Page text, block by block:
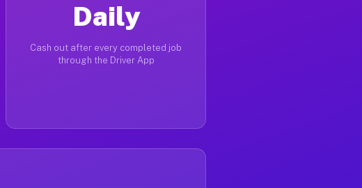
Daily
Cash out after every completed job
through the Driver App